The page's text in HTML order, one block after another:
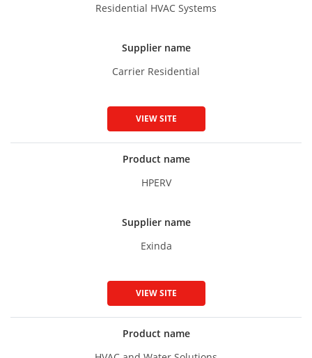
Residential HVAC Systems
Supplier name
Carrier Residential
VIEW SITE
Product name
HPERV
Supplier name
Exinda
VIEW SITE
Product name